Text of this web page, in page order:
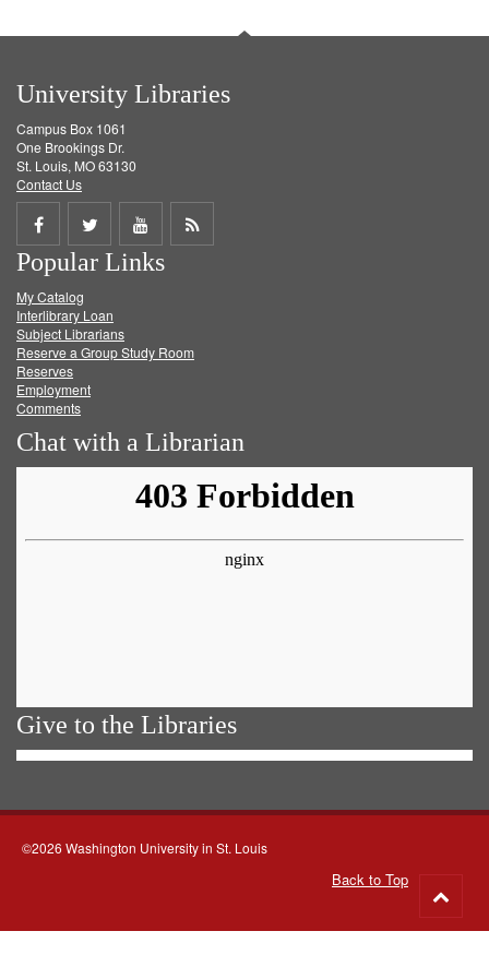
University Libraries
Campus Box 1061
One Brookings Dr.
St. Louis, MO 63130
Contact Us
Share
on
Facebook
Share
on
Twitter
Share
on
Get
Popular Links
My Catalog
Interlibrary Loan
Subject Librarians
Reserve a Group Study Room
Reserves
Employment
Comments
Chat with a Librarian
Give to the Libraries
©2026 Washington University in St. Louis
Back to Top
to